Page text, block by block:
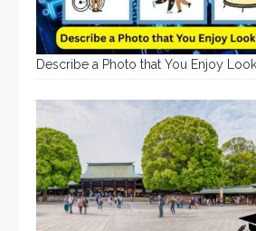
Describe a Photo that You Enjoy